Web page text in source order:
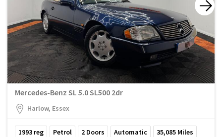
Mercedes-Benz SL 5.0 SL500 2dr
Harlow, Essex
1993 reg Petrol 2 Doors Automatic 35,085 Miles